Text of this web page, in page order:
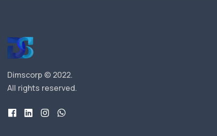
Dimscorp © 2022.
All rights reserved.